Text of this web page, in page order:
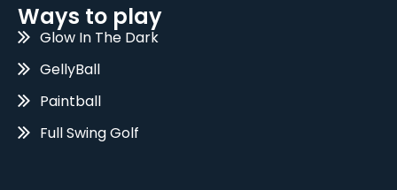
Ways to play
Glow In The Dark
GellyBall
Paintball
Full Swing Golf